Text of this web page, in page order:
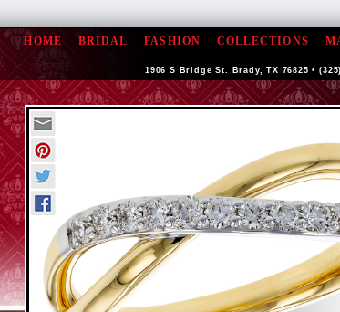
HOME BRIDAL FASHION COLLECTIONS
1906 S Bridge St. Brady, TX 76825 •